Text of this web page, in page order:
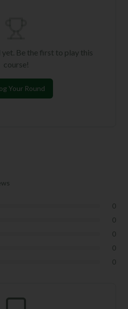
Be the first to play this
course!
Your Round
0
0
0
0
0